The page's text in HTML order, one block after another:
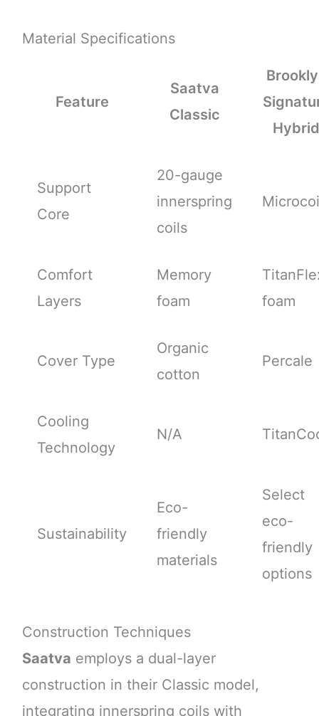
Material Specifications
Feature
Saatva
Classic
Support
Core
20-gauge
innerspring
coils
Comfort
Layers
Memory
foam
foam
Cover Type
Organic
cotton
Percale
Cooling
Technology
N/A
Sustainability
Eco-
friendly
materials
Select
eco-
friendly
options
Construction Techniques
Saatva employs a dual-layer
construction in their Classic model,
integrating innerspring coils with